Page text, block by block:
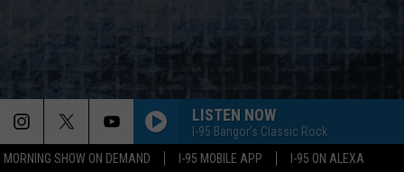
MORNING SHOW ON DEMAND I-95 MOBILE APP I-95 ON ALEXA
LISTEN NOW
I-95 Bangor's Classic Rock